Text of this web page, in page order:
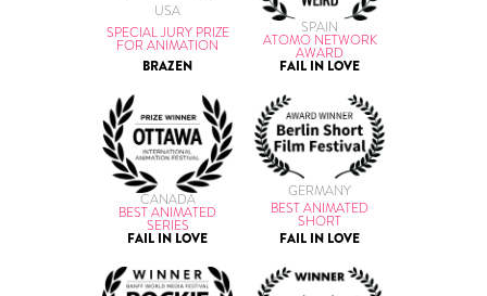
USA
SPECIAL JURY PRIZE
FOR ANIMATION
BRAZEN
SPAIN
ATOMO NETWORK
AWARD
FAIL IN LOVE
CANADA
BEST ANIMATED
SERIES
FAIL IN LOVE
GERMANY
BEST ANIMATED
SHORT
FAIL IN LOVE